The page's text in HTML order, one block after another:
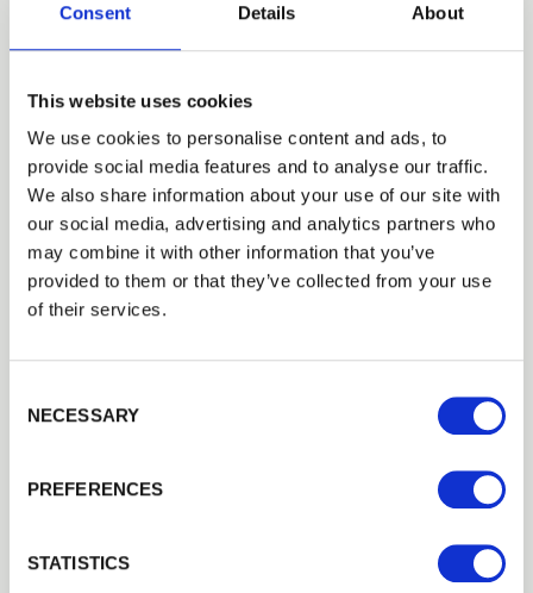
Consent Details About
This website uses cookies
We use cookies to personalise content and ads, to
provide social media features and to analyse our traffic.
We also share information about your use of our site with
our social media, advertising and analytics partners who
may combine it with other information that you’ve
provided to them or that they’ve collected from your use
of their services.
NECESSARY
PREFERENCES
STATISTICS
Case Study R J Fencing Tongue And